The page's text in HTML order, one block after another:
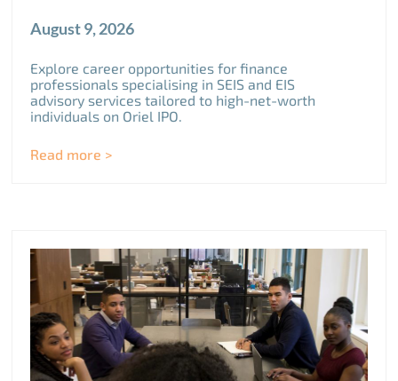
August 9, 2026
Explore career opportunities for finance
professionals specialising in SEIS and EIS
advisory services tailored to high-net-worth
individuals on Oriel IPO.
Read more >